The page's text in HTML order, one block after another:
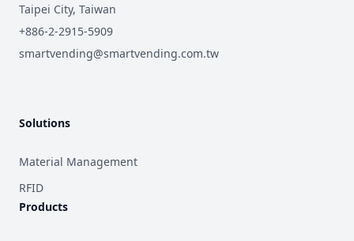
Taipei City, Taiwan
+886-2-2915-5909
smartvending@smartvending.com.tw
Solutions
Material Management
RFID
Products